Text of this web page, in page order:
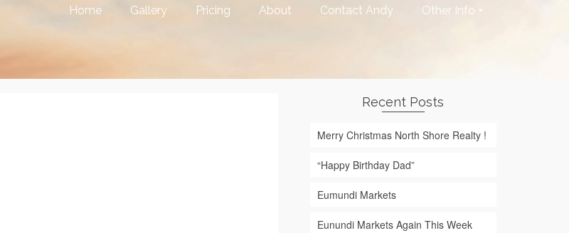
Home Gallery Pricing About Contact Andy Other Info
Recent Posts
Merry Christmas North Shore Realty !
“Happy Birthday Dad”
Eumundi Markets
Eunundi Markets Again This Week